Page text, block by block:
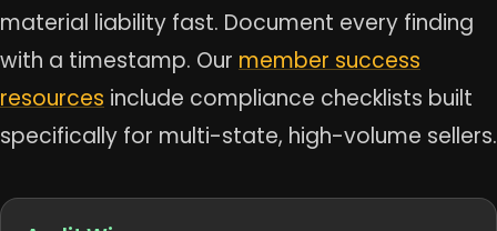
material liability fast. Document every finding
with a timestamp. Our member success
resources include compliance checklists built
specifically for multi-state, high-volume sellers.